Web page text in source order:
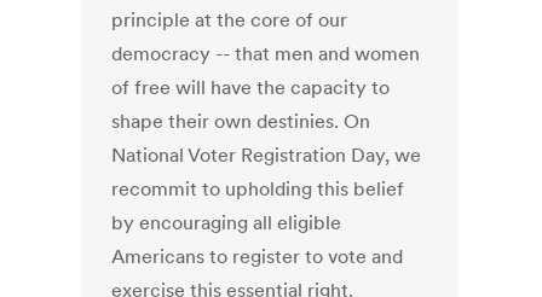
principle at the core of our
democracy -- that men and women
of free will have the capacity to
shape their own destinies. On
National Voter Registration Day, we
recommit to upholding this belief
by encouraging all eligible
Americans to register to vote and
exercise this essential right.